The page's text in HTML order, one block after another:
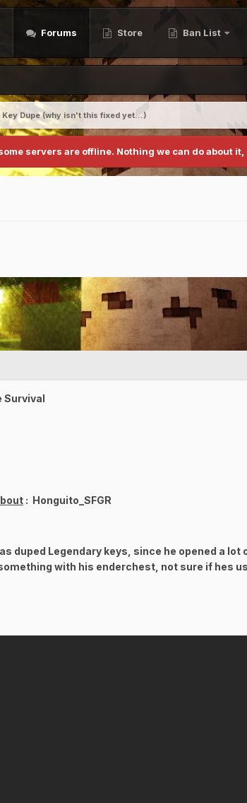
Forums Store Ban List
Key Dupe (why isn't this fixed yet...)
servers are offline. Nothing we can do about it,
Survival
: Honguito_SFGR
duped Legendary keys, since he opened a
with his enderchest, not sure if hes